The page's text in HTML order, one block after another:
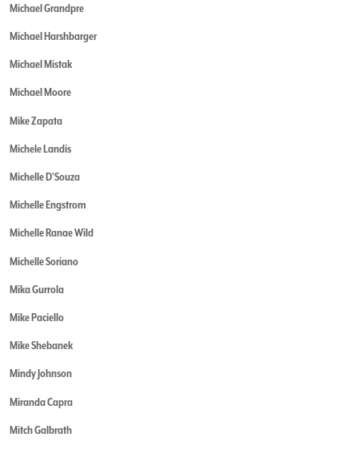
Michael Grandpre
Michael Harshbarger
Michael Mistak
Michael Moore
Mike Zapata
Michele Landis
Michelle D'Souza
Michelle Engstrom
Michelle Ranae Wild
Michelle Soriano
Mika Gurrola
Mike Paciello
Mike Shebanek
Mindy Johnson
Miranda Capra
Mitch Galbrath